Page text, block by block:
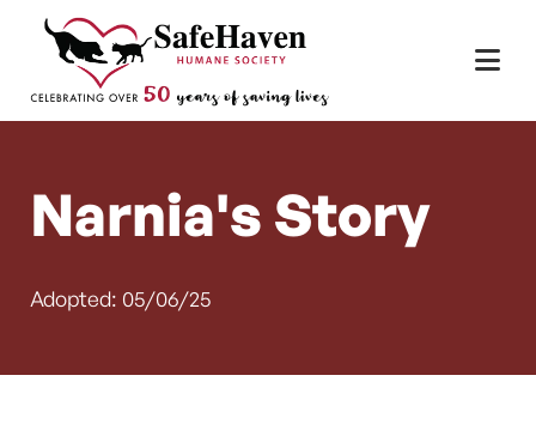
Skip to content
Main Navigation
Narnia's Story
Adopted: 05/06/25